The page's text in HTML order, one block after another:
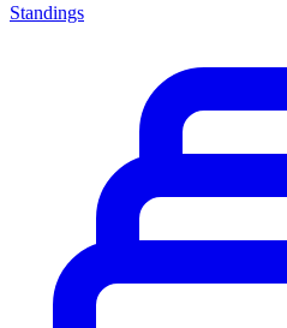
Standings